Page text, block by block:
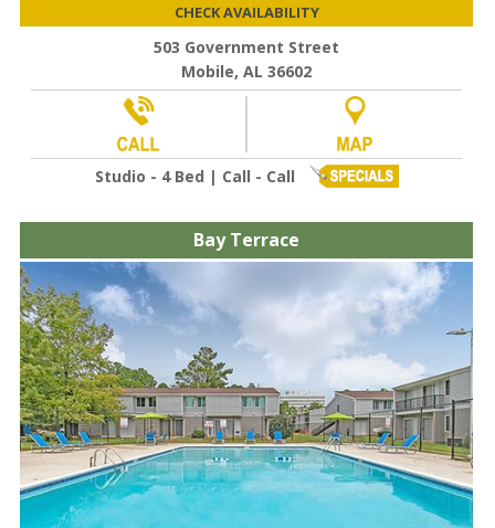
CHECK AVAILABILITY
503 Government Street
Mobile, AL 36602
Studio - 4 Bed | Call - Call
Bay Terrace